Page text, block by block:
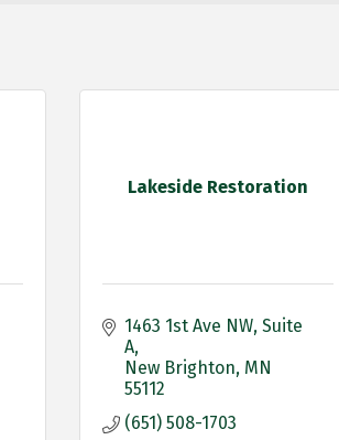
Lakeside Restoration
1463 1st Ave NW Suite
A
New Brighton MN
55112
(651) 508-1703